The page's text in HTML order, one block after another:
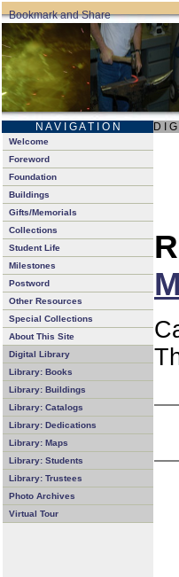
N A V I G A T I O N D I
Welcome
Foreword
Foundation
Buildings
Gifts/Memorials
Collections
Student Life
Milestones
Postword
Other Resources
Special Collections
About This Site
Digital Library
Library: Books
Library: Buildings
Library: Catalogs
Library: Dedications
Library: Maps
Library: Students
Library: Trustees
Photo Archives
Virtual Tour